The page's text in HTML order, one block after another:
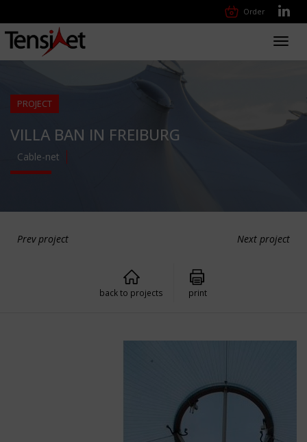
Order
PROJECT
VILLA BAN IN FREIBURG
Cable-net
Prev project Next project
back to projects print